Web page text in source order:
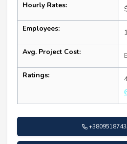
Hourly Rates:
Employees:
Avg. Project Cost:
Ratings: